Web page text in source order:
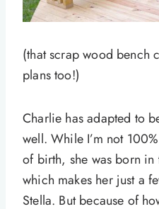
(that scrap wood bench
plans too!)
Charlie has adapted to
well. While I’m not
of birth, she was born
which makes her just a
Stella. But because of